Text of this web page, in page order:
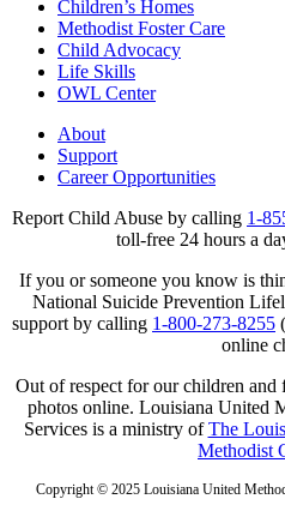
Children’s Homes
Methodist Foster Care
Child Advocacy
Life Skills
OWL Center
About
Support
Career Opportunities
Report Child Abuse by calling 1-
toll-free 24 hours a
If you or someone you know is
National Suicide Prevention
support by calling 1-800-273-8255 (
online
Out of respect for our children
photos online. Louisiana United
Services is a ministry ofThe
Methodist
Copyright © 2025 Louisiana United